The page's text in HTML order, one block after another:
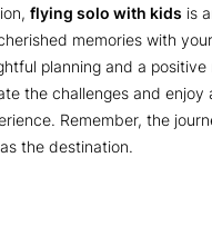
flying solo with kids is
memories with
planning and a positive
the challenges and enjoy
Remember, the
the destination.